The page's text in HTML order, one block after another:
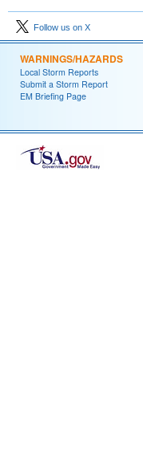
Follow us on X
WARNINGS/HAZARDS
Local Storm Reports
Submit a Storm Report
EM Briefing Page